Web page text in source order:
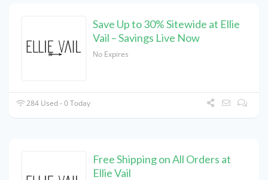
Save Up to 30% Sitewide at Ellie
Vail – Savings Live Now
No Expires
284 Used - 0 Today
Free Shipping on All Orders at
Ellie Vail